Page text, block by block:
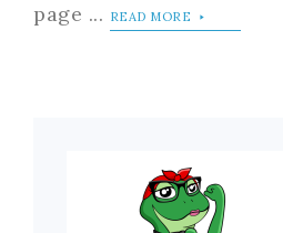
page ... READ MORE